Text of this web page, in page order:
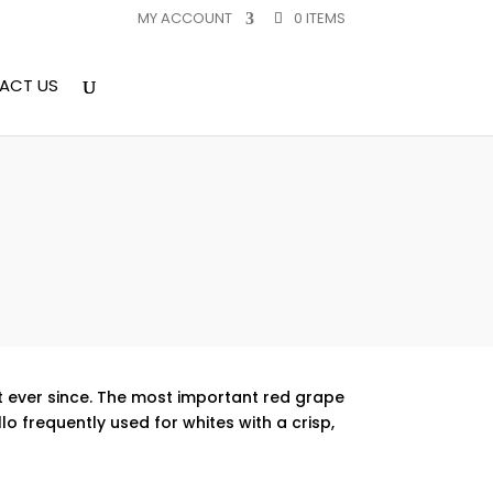
MY ACCOUNT 0 ITEMS
US
ever since. The most important red grape
frequently used for whites with a crisp,